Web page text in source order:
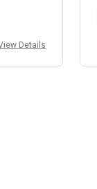
Details